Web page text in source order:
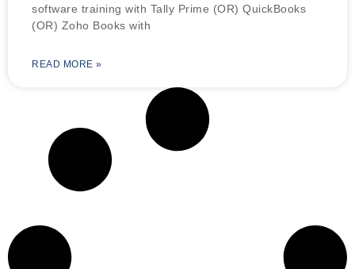
software training with Tally Prime (OR) QuickBooks
(OR) Zoho Books with
READ MORE »